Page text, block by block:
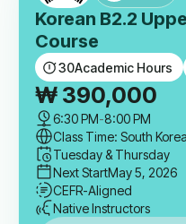
Korean B2.2
Course
30Academic Hours
₩ 390,000
6:30 PM-8:00 PM
Class Time: South
Tuesday & Thursday
Next StartMay 5, 2026
CEFR-Aligned
Native Instructors